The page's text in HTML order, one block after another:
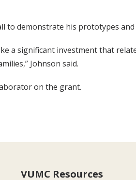
to demonstrate his prototypes
a significant investment that
Johnson said.
on the grant.
VUMC Resources